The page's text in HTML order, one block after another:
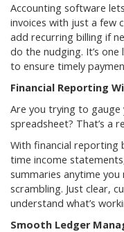
Accounting software
invoices with just a few
add recurring billing if
do the nudging. It’s
to ensure timely
Financial Reporting
Are you trying to
spreadsheet? That’s a
With financial reporting
time income
summaries anytime
scrambling. Just clear,
understand what’s
Smooth Ledger